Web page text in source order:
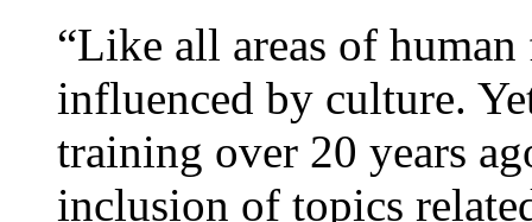
“Like all areas of
influenced by culture.
training over 20 years
inclusion of topics